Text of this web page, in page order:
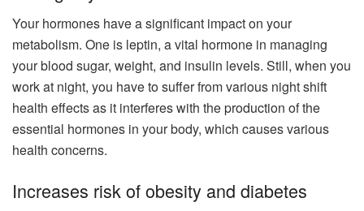
Your hormones have a significant impact on your
metabolism. One is leptin, a vital hormone in managing
your blood sugar, weight, and insulin levels. Still, when you
work at night, you have to suffer from various night shift
health effects as it interferes with the production of the
essential hormones in your body, which causes various
health concerns.
Increases risk of obesity and diabetes